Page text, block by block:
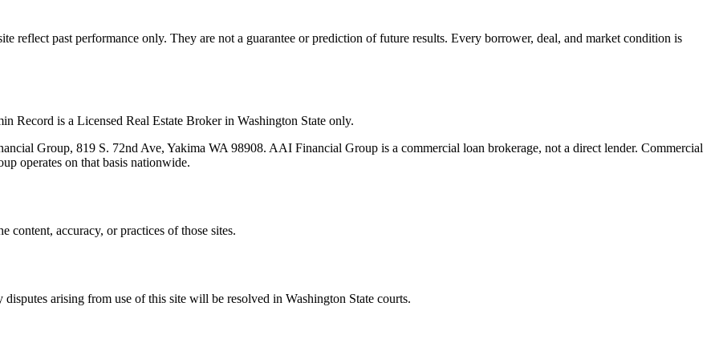
reflect past performance only. They are not a guarantee or prediction of future results. Every borrower, deal, and market condition is
Record is a Licensed Real Estate Broker in Washington State only.
Group, 819 S. 72nd Ave, Yakima WA 98908. AAI Financial Group is a commercial loan brokerage, not a direct lender. Commercial
operates on that basis nationwide.
content, accuracy, or practices of those sites.
arising from use of this site will be resolved in Washington State courts.